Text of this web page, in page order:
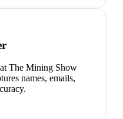
The Mining Show
names, emails,